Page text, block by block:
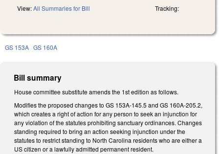
View:All Summaries for Bill Tracking:
GS 153A GS 160A
Bill summary
House committee substitute amends the 1st edition as follows.
Modifies the proposed changes to GS 153A-145.5 and GS 160A-205.2,
which creates a right of action for any person to seek an injunction for
any violation of the statutes prohibiting sanctuary ordinances. Changes
standing required to bring an action seeking injunction under the
statutes to restrict standing to North Carolina residents who are either a
US citizen or a lawfully admitted permanent resident.